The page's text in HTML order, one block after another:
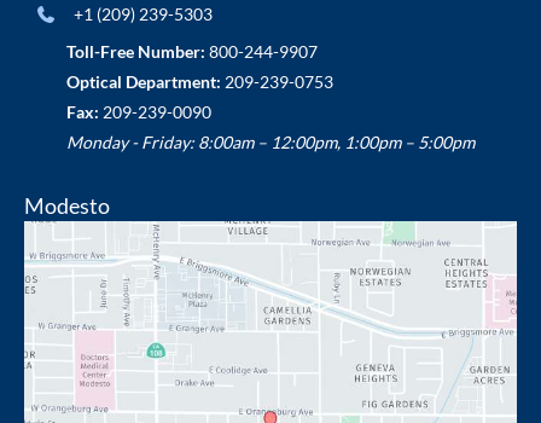
+1 (209) 239-5303
Toll-Free Number: 800-244-9907
Optical Department: 209-239-0753
Fax: 209-239-0090
Monday - Friday: 8:00am – 12:00pm, 1:00pm – 5:00pm
Modesto